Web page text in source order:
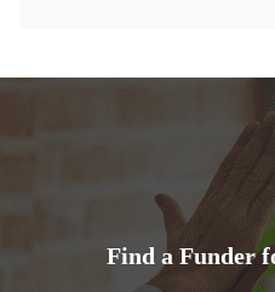
Find a Funder